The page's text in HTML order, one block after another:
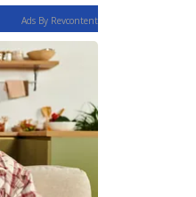
Ads By Revcontent